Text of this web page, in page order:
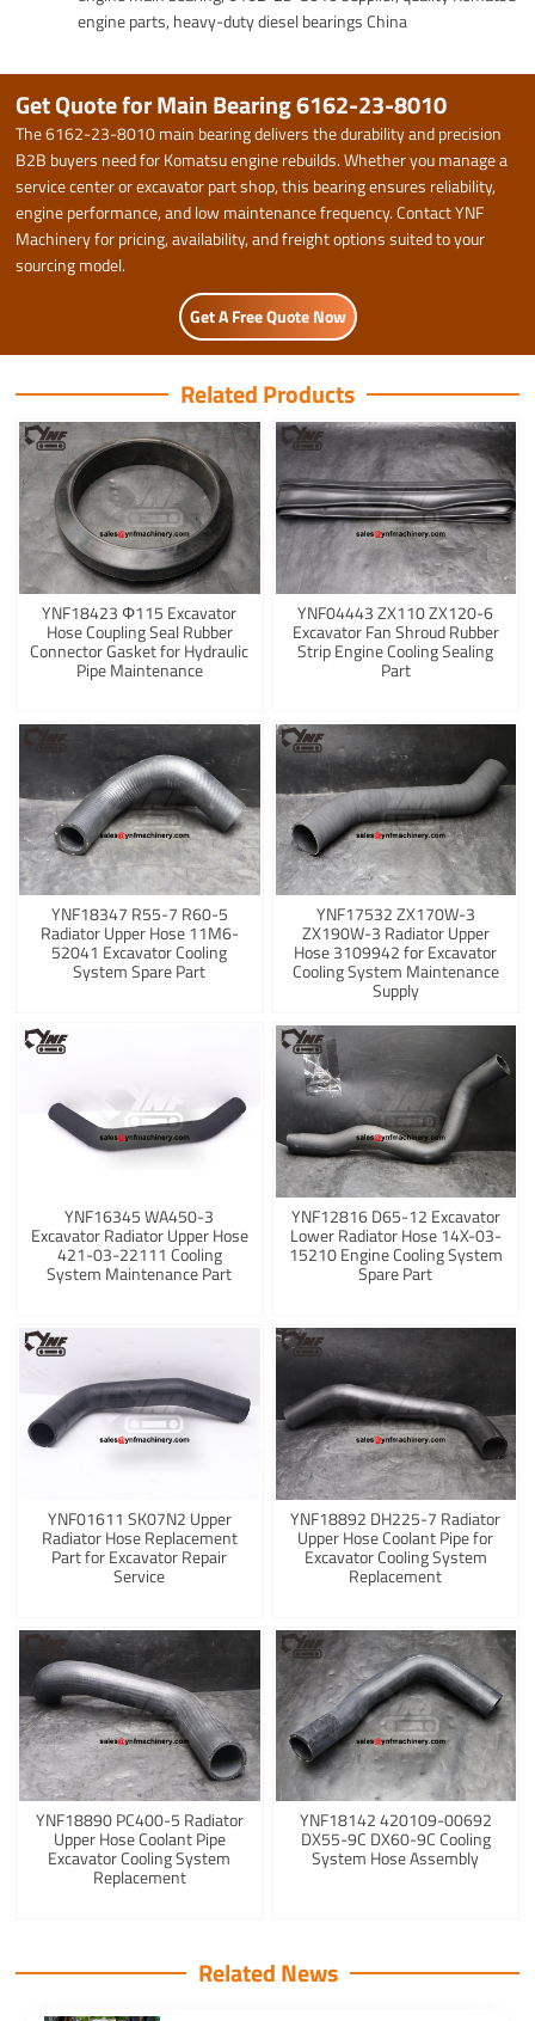
engine parts, heavy-duty diesel bearings China
Get Quote for Main Bearing 6162-23-8010
The 6162-23-8010 main bearing delivers the durability and precision
B2B buyers need for Komatsu engine rebuilds. Whether you manage a
service center or excavator part shop, this bearing ensures reliability,
engine performance, and low maintenance frequency. Contact YNF
Machinery for pricing, availability, and freight options suited to your
sourcing model.
Get A Free Quote Now
Related Products
YNF18423 Φ115 Excavator
Hose Coupling Seal Rubber
Connector Gasket for Hydraulic
Pipe Maintenance
YNF04443 ZX110 ZX120-6
Excavator Fan Shroud Rubber
Strip Engine Cooling Sealing
Part
YNF18347 R55-7 R60-5
Radiator Upper Hose 11M6-
52041 Excavator Cooling
System Spare Part
YNF17532 ZX170W-3
ZX190W-3 Radiator Upper
Hose 3109942 for Excavator
Cooling System Maintenance
Supply
YNF16345 WA450-3
Excavator Radiator Upper Hose
421-03-22111 Cooling
System Maintenance Part
YNF12816 D65-12 Excavator
Lower Radiator Hose 14X-03-
15210 Engine Cooling System
Spare Part
YNF01611 SK07N2 Upper
Radiator Hose Replacement
Part for Excavator Repair
Service
YNF18892 DH225-7 Radiator
Upper Hose Coolant Pipe for
Excavator Cooling System
Replacement
YNF18890 PC400-5 Radiator
Upper Hose Coolant Pipe
Excavator Cooling System
Replacement
YNF18142 420109-00692
DX55-9C DX60-9C Cooling
System Hose Assembly
Related News